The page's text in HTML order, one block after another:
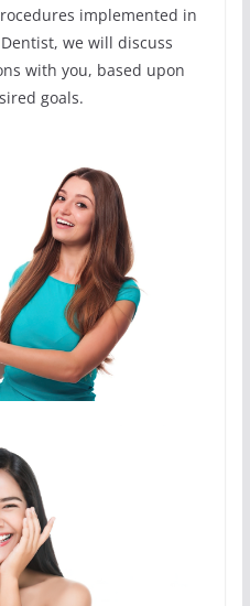
implemented in
we will discuss
with you, based upon
goals.